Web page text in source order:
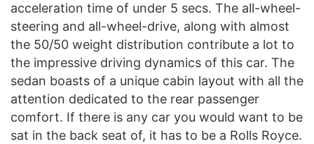
acceleration time of under 5 secs. The all-wheel-
steering and all-wheel-drive, along with almost
the 50/50 weight distribution contribute a lot to
the impressive driving dynamics of this car. The
sedan boasts of a unique cabin layout with all the
attention dedicated to the rear passenger
comfort. If there is any car you would want to be
sat in the back seat of, it has to be a Rolls Royce.